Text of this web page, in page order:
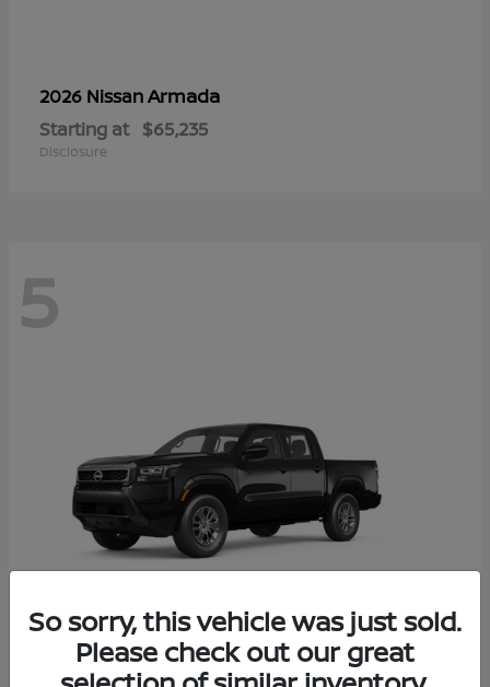
2026 NissanArmada
Starting at $65,235
Disclosure
5
2026 NissanFrontier
So sorry, this vehicle was just sold.
Please check out our great